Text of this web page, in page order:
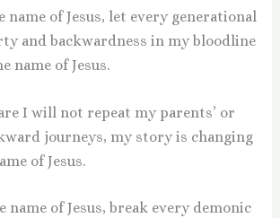
name of Jesus, let every generational
and backwardness in my bloodline
name of Jesus.
I will not repeat my parents’ or
journeys, my story is changing
of Jesus.
name of Jesus, break every demonic